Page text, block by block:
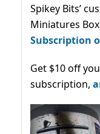
Spikey Bits’
Miniatures
Subscription
Get $10 off
subscription,